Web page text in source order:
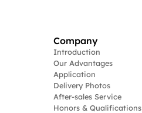
Company
Introduction
Our Advantages
Application
Delivery Photos
After-sales Service
Honors & Qualifications